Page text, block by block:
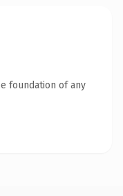
foundation of any